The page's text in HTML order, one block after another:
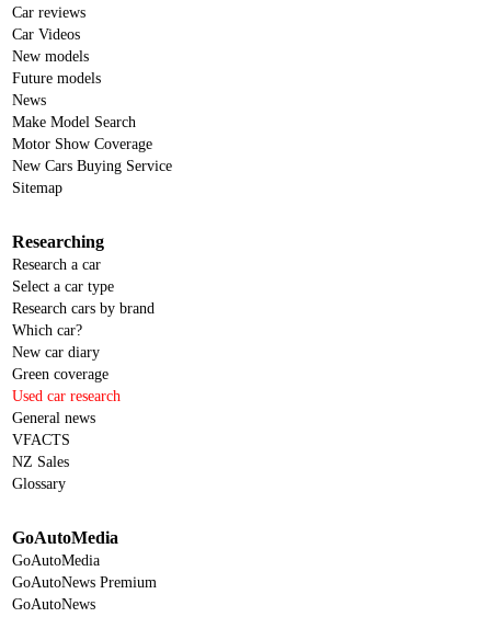
Car reviews
Car Videos
New models
Future models
News
Make Model Search
Motor Show Coverage
New Cars Buying Service
Sitemap
Researching
Research a car
Select a car type
Research cars by brand
Which car?
New car diary
Green coverage
Used car research
General news
VFACTS
NZ Sales
Glossary
GoAutoMedia
GoAutoMedia
GoAutoNews Premium
GoAutoNews